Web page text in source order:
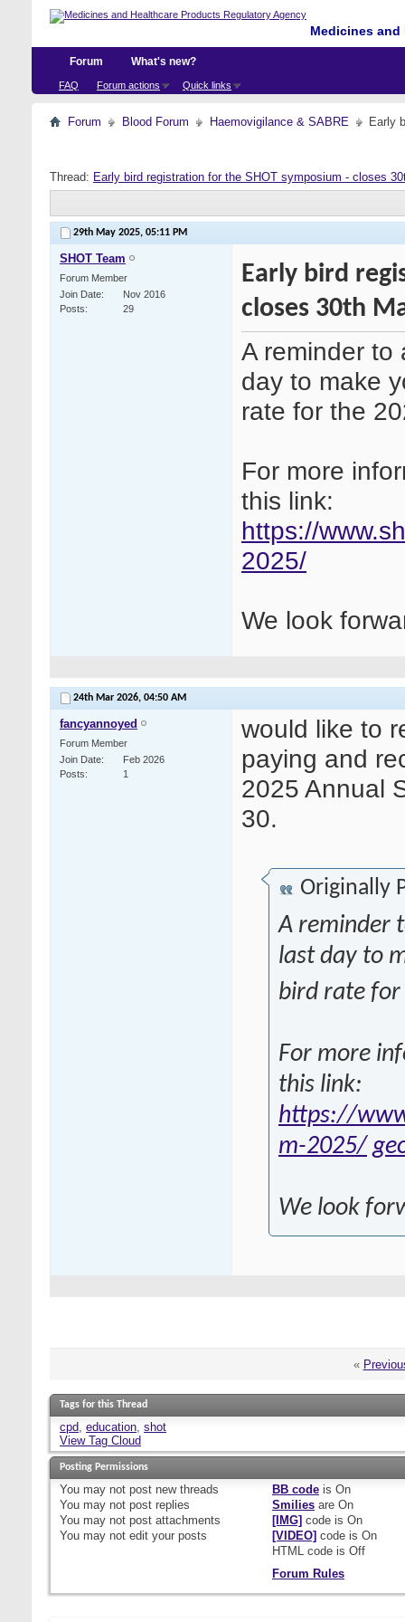
Medicines
Forum
FAQ Forum actions Quick links
What's new?
Forum Blood Forum Haemovigilance & SABRE Early
Thread: Early bird registration for the SHOT symposium - closes
29th May 2025, 05:11 PM
SHOT Team
Forum Member
Join Date
Nov 2016
Posts
29
Early bird
closes 30th
A reminder
day to make
rate for the
For more
this link:
https://
2025/
We look
24th Mar 2026, 04:50 AM
fancyannoyed
Forum Member
Join Date
Feb 2026
Posts
1
would like to
paying and
2025 Annual
30.
Originally
A reminder
last day to
bird rate for
For more
this link:
https://
m-2025/
We look
«
Tags for this Thread
cpd, education, shot
View Tag Cloud
Posting Permissions
You may not post new threads
You may not post replies
You may not post attachments
You may not edit your posts
BB codeis On
Smiliesare On
[IMG] code is On
[VIDEO] code is On
HTML code is Off
Forum Rules